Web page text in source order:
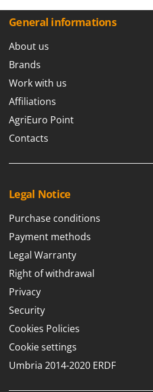
W
Waldner
Weibang
WIDU
Wiper EcoRobot
Wolf Garten
Wortex
Worx
Y
Z
ZGrills
Zodiac
Zomax
General informations
About us
Brands
Work with us
Affiliations
AgriEuro Point
Contacts
Legal Notice
Purchase conditions
Payment methods
Legal Warranty
Right of withdrawal
Privacy
Security
Cookies Policies
Cookie settings
Umbria 2014-2020 ERDF